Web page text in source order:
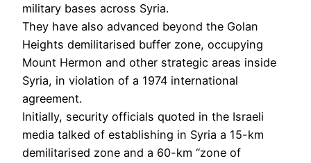
military bases across Syria.
They have also advanced beyond the Golan
Heights demilitarised buffer zone, occupying
Mount Hermon and other strategic areas inside
Syria, in violation of a 1974 international
agreement.
Initially, security officials quoted in the Israeli
media talked of establishing in Syria a 15-km
demilitarised zone and a 60-km “zone of